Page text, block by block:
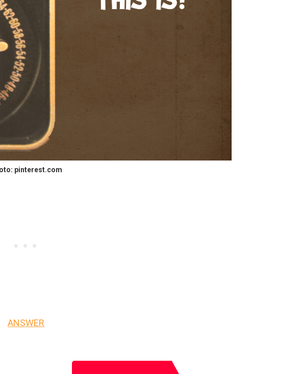
pinterest.com
ANSWER